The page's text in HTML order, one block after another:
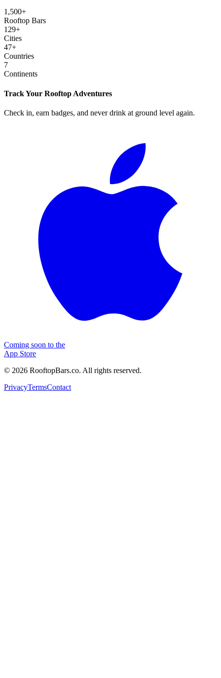
1,500+
Rooftop Bars
129+
Cities
47+
Countries
7
Continents
Track Your Rooftop Adventures
Check in, earn badges, and never drink at ground level again.
Coming soon to the
App Store
© 2026 RooftopBars.co. All rights reserved.
PrivacyTermsContact